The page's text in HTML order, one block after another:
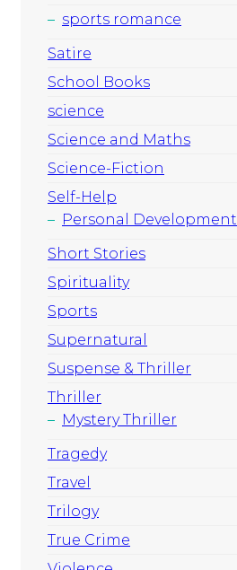
sports romance
Satire
School Books
science
Science and Maths
Science-Fiction
Self-Help
Personal Development
Short Stories
Spirituality
Sports
Supernatural
Suspense & Thriller
Thriller
Mystery Thriller
Tragedy
Travel
Trilogy
True Crime